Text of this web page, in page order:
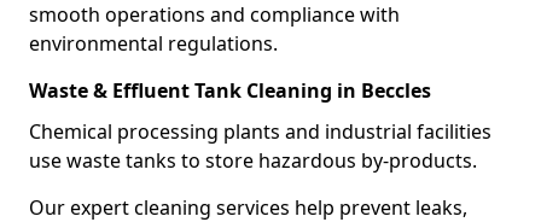
smooth operations and compliance with
environmental regulations.
Waste & Effluent Tank Cleaning in Beccles
Chemical processing plants and industrial facilities
use waste tanks to store hazardous by-products.
Our expert cleaning services help prevent leaks,